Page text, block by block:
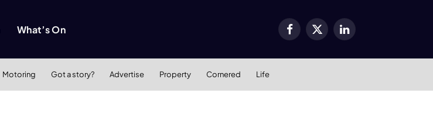
What’s On Facebook
X
LinkedIn
Motoring Got a story? Advertise Property Cornered Life